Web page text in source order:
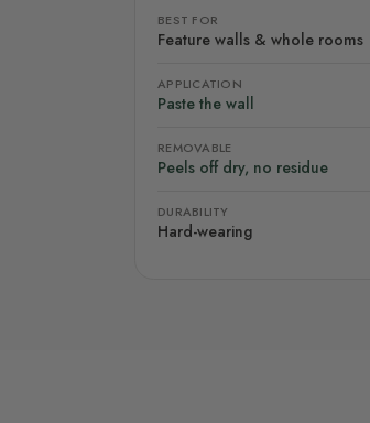
BEST FOR
Feature walls & whole rooms
APPLICATION
Paste the wall
REMOVABLE
Peels off dry, no residue
DURABILITY
Hard-wearing